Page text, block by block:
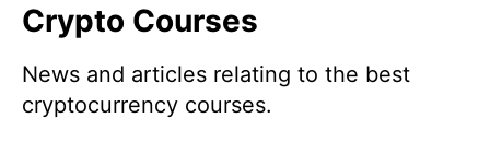
Crypto Courses
News and articles relating to the best
cryptocurrency courses.